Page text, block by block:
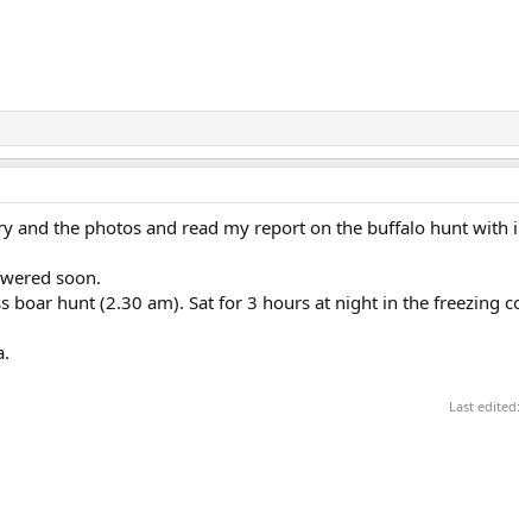
and the photos and read my report on the buffalo hunt with
soon.
boar hunt (2.30 am). Sat for 3 hours at night in the freezing
Last